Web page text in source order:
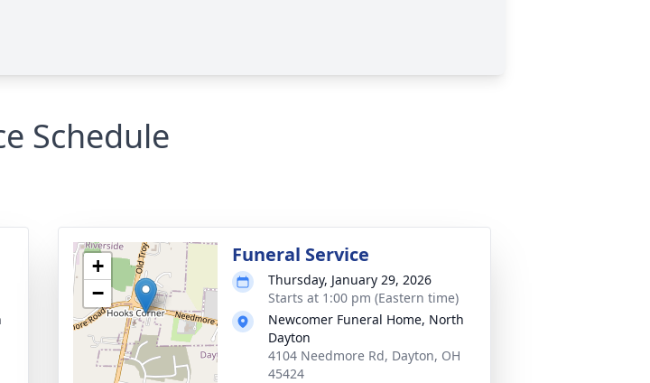
Schedule
+
−
Funeral Service
Thursday, January 29, 2026
Starts at 1:00 pm (Eastern time)
Newcomer Funeral Home, North
Dayton
4104 Needmore Rd, Dayton, OH
45424